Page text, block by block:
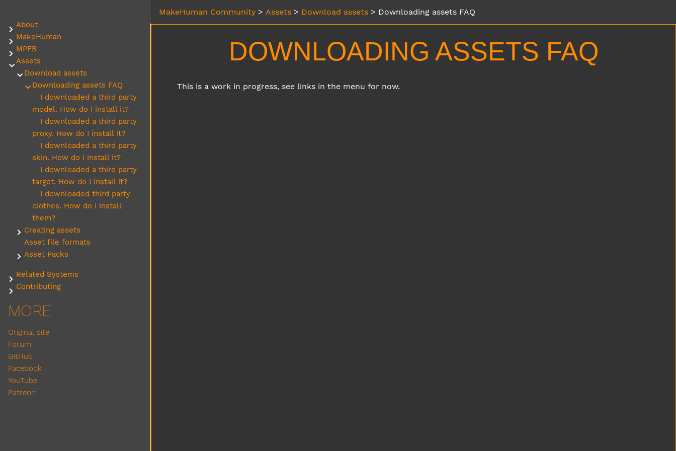
MakeHuman Community > Assets > Download assets > Downloading assets FAQ
DOWNLOADING ASSETS FAQ
This is a work in progress, see links in the menu for now.
Submenu About
About
Submenu MakeHuman
MakeHuman
Submenu MPFB
MPFB
Submenu Assets
Assets
Submenu Download assets
Download assets
Submenu Downloading assets FAQ
Downloading assets FAQ
I downloaded a third party
model. How do I install it?
I downloaded a third party
proxy. How do I install it?
I downloaded a third party
skin. How do I install it?
I downloaded a third party
target. How do I install it?
I downloaded third party
clothes. How do I install
them?
Submenu Creating assets
Creating assets
Asset file formats
Submenu Asset Packs
Asset Packs
Submenu Related Systems
Related Systems
Submenu Contributing
Contributing
MORE
Original site
Forum
GitHub
Facebook
YouTube
Patreon